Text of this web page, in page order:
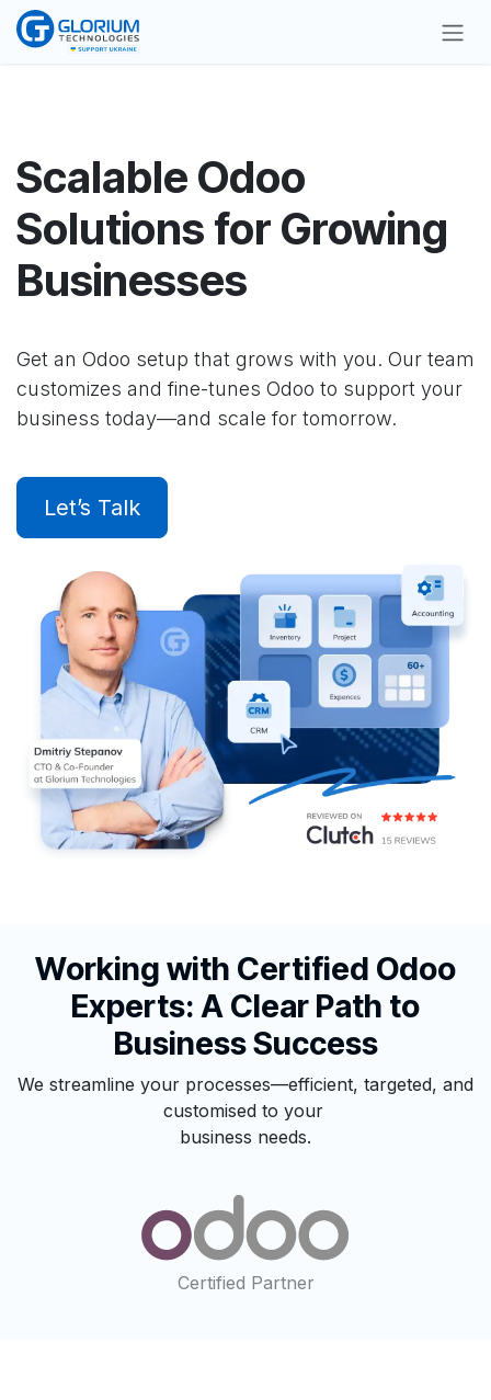
Skip to Content
Scalable Odoo
Solutions for Growing
Businesses
Get an Odoo setup that grows with you. Our team
customizes and fine-tunes Odoo to support your
business today—and scale for tomorrow.
Let’s Talk
Working with Certified Odoo
Experts: A Clear Path to
Business Success
We streamline your processes—efficient, targeted, and
customised to your
business needs.
Certified Partner